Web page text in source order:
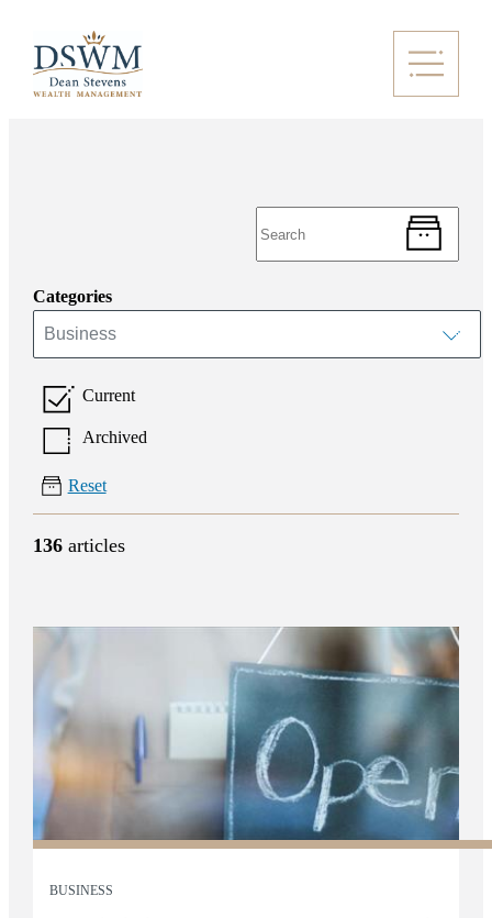
Categories
Business
Current
Archived
Reset
136articles
BUSINESS